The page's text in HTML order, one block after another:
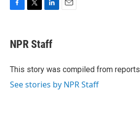
e
b
o
t
t
r
k
e
I
NPR Staff
This story was compiled from
See stories by NPR Staff